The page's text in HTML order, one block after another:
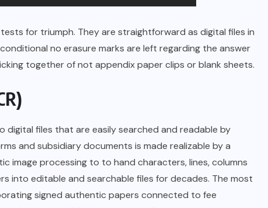
for triumph. They are straightforward as digital files in
no erasure marks are left regarding the answer
together of not appendix paper clips or blank sheets.
files that are easily searched and readable by
and subsidiary documents is made realizable by a
image processing to to hand characters, lines, columns
into editable and searchable files for decades. The most
signed authentic papers connected to fee